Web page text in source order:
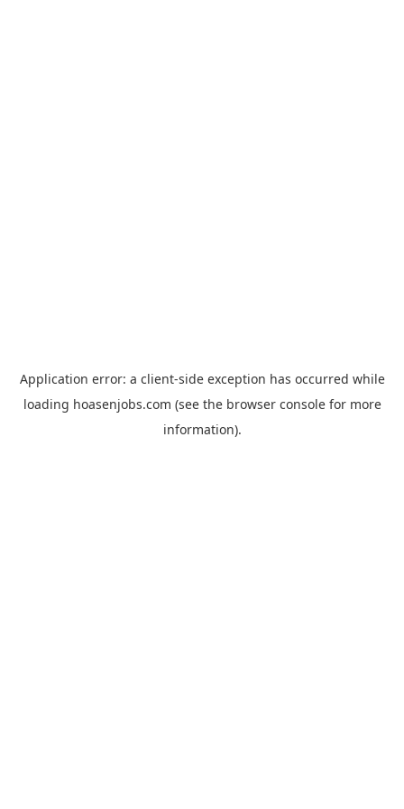
Application error: a client-side exception has occurred while
loading hoasenjobs.com (see the browser consolefor more
information).